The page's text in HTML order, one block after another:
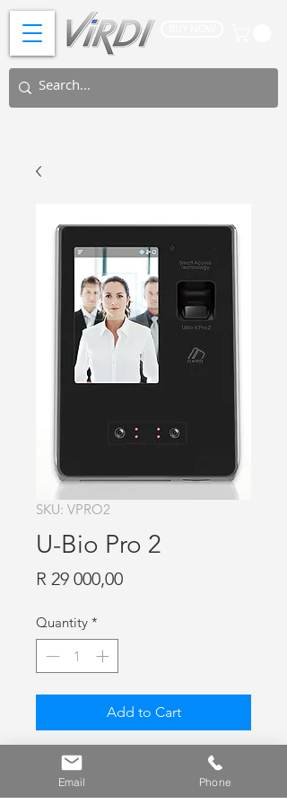
SKU: VPRO2
U-Bio Pro 2
R 29 000,00Price
Quantity *
Add to Cart
U-Bio Pro 2, Dual Face & FP
Recognition Terminal, Max 200 000
Email Phone